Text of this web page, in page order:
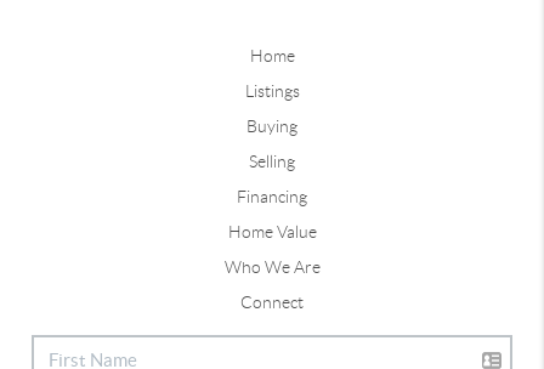
Home
Listings
Buying
Selling
Financing
Home Value
Who We Are
Connect